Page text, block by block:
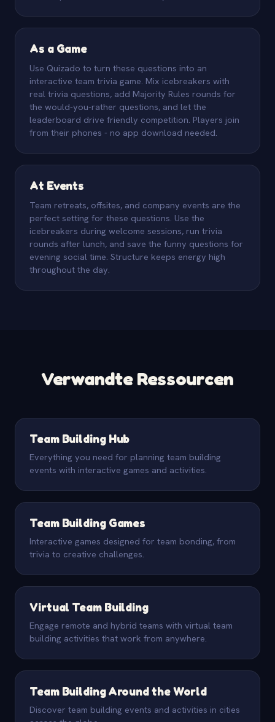
As a Game
Use Quizado to turn these questions into an
interactive team trivia game. Mix icebreakers with
real trivia questions, add Majority Rules rounds for
the would-you-rather questions, and let the
leaderboard drive friendly competition. Players join
from their phones - no app download needed.
At Events
Team retreats, offsites, and company events are the
perfect setting for these questions. Use the
icebreakers during welcome sessions, run trivia
rounds after lunch, and save the funny questions for
evening social time. Structure keeps energy high
throughout the day.
Verwandte Ressourcen
Team Building Hub
Everything you need for planning team building
events with interactive games and activities.
Team Building Games
Interactive games designed for team bonding, from
trivia to creative challenges.
Virtual Team Building
Engage remote and hybrid teams with virtual team
building activities that work from anywhere.
Team Building Around the World
Discover team building events and activities in cities